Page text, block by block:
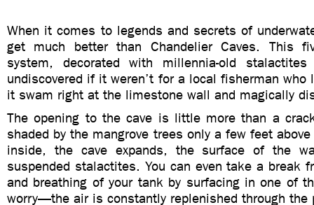
When it comes to legends and secrets of
get much better than Chandelier Caves. This
system, decorated with millennia-old
undiscovered if it weren’t for a local fisherman who
it swam right at the limestone wall and magically
The opening to the cave is little more than a
shaded by the mangrove trees only a few feet
inside, the cave expands, the surface of the
suspended stalactites. You can even take a break
and breathing of your tank by surfacing in one of
worry—the air is constantly replenished through the